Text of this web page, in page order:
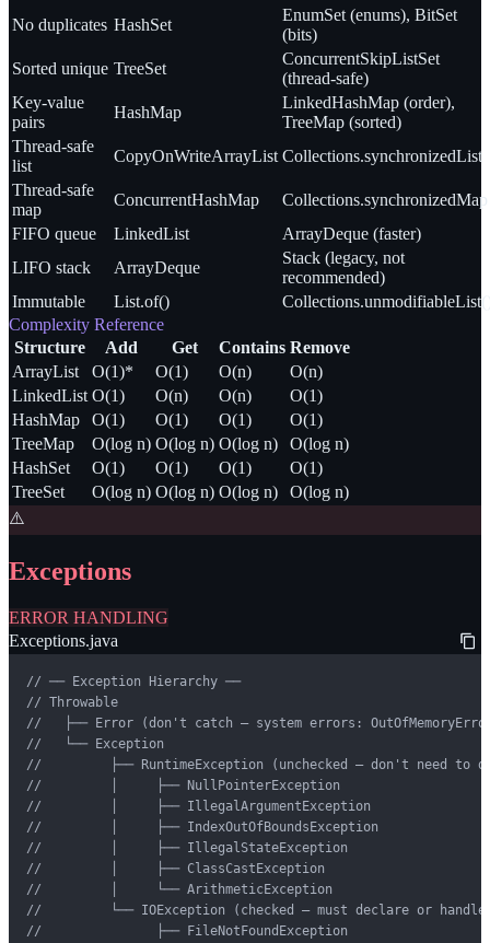
No duplicates HashSet
EnumSet (enums), BitSet
(bits)
Sorted unique TreeSet
ConcurrentSkipListSet
(thread-safe)
Key-value
pairs
HashMap
LinkedHashMap (order),
TreeMap (sorted)
Thread-safe
list
CopyOnWriteArrayList Collections.synchronizedList
Thread-safe
map
ConcurrentHashMap
Collections.synchronizedMap
FIFO queue
LinkedList
ArrayDeque (faster)
LIFO stack
ArrayDeque
Stack (legacy, not
recommended)
Immutable
List.of()
Complexity Reference
Structure
Add Get Contains Remove
ArrayList
O(1)* O(1) O(n)
O(n)
LinkedList O(1) O(n) O(n)
O(1)
HashMap
O(1) O(1) O(1)
O(1)
TreeMap
O(log n) O(log n) O(log n)
O(log n)
HashSet
O(1) O(1) O(1)
O(1)
TreeSet
O(log n) O(log n) O(log n)
O(log n)
⚠️
Exceptions
ERROR HANDLING
Exceptions.java
// ── Exception Hierarchy ──
// Throwable
//   ├── Error (don't catch — system errors:
//   └── Exception
//         ├── RuntimeException (unchecked — don't need to
//         │     ├── NullPointerException
//         │     ├── IllegalArgumentException
//         │     ├── IndexOutOfBoundsException
//         │     ├── IllegalStateException
//         │     ├── ClassCastException
//         │     └── ArithmeticException
//         └── IOException (checked — must declare or
//               ├── FileNotFoundException